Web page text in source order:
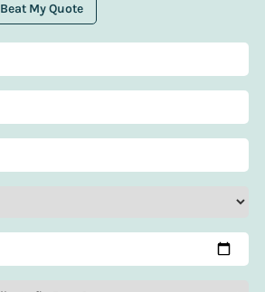
Beat My Quote